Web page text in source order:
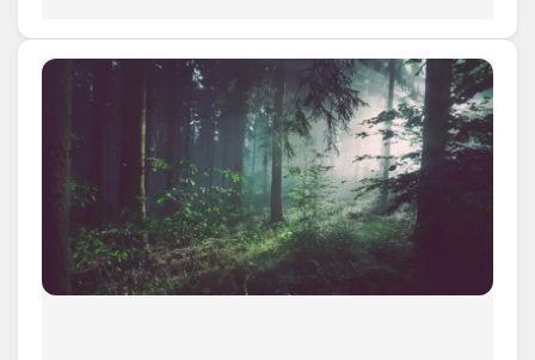
Forest
Bathing
Through
Your
Vaporizer
How